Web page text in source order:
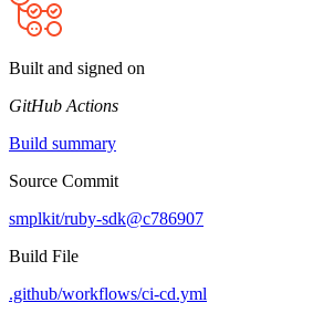
Built and signed on
GitHub Actions
Build summary
Source Commit
smplkit/ruby-sdk@c786907
Build File
.github/workflows/ci-cd.yml